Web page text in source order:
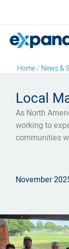
content
Home / News &
Local
As North
working to
communities
November